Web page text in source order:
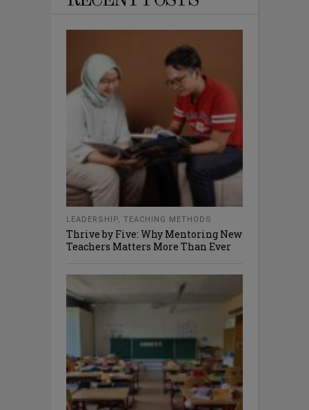
LEADERSHIP, TEACHING METHODS
Thrive by Five: Why Mentoring New
Teachers Matters More Than Ever